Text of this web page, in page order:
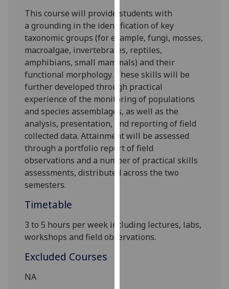
them
on
our
privacy
policy
page.
Analytics
I'm
happy
with
analytics
data
want
analytics
This coursewill provide students with
a grounding in the identification of key
taxonomicgroups (for example, fungi, mosses,
macroalgae, invertebrates, reptiles,
amphibians, small mammals) andtheir
functional morphology. Theseskills will be
further developedthrough practical
experience ofthe monitoring of populations
and species assemblages, as well asthe
analysis, presentation, and reporting offield
collected data. Attainmentwill beassessed
through a portfolio reportoffield
observations and a number of practical skills
assessments,distributed across the two
semesters.
Timetable
3 to 5 hours per week including lectures, labs,
workshops and field observations.
Excluded Courses
NA